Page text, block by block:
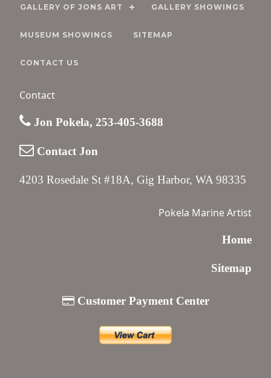
GALLERY OF JONS ART GALLERY SHOWINGS
MUSEUM SHOWINGS SITEMAP
CONTACT US
Contact
Jon Pokela, 253-405-3688
Contact Jon
4203 Rosedale St #18A, Gig Harbor, WA 98335
Pokela Marine Artist
Home
Sitemap
Customer Payment Center